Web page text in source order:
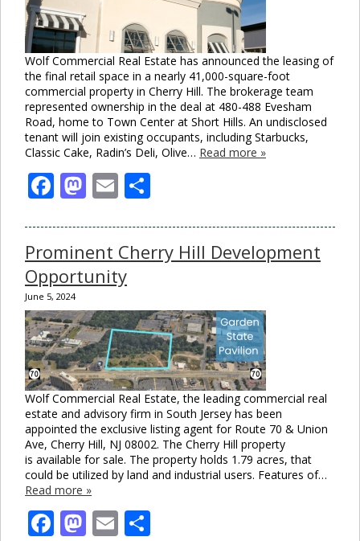
Wolf Commercial Real Estate has announced the leasing of
the final retail space in a nearly 41,000-square-foot
commercial property in Cherry Hill. The brokerage team
represented ownership in the deal at 480-488 Evesham
Road, home to Town Center at Short Hills. An undisclosed
tenant will join existing occupants, including Starbucks,
Classic Cake, Radin’s Deli, Olive… Read more »
Facebook
Mastodon
Email
Prominent Cherry Hill Development
Opportunity
June 5, 2024
Wolf Commercial Real Estate, the leading commercial real
estate and advisory firm in South Jersey has been
appointed the exclusive listing agent for Route 70 & Union
Ave, Cherry Hill, NJ 08002. The Cherry Hill property
is available for sale. The property holds 1.79 acres, that
could be utilized by land and industrial users. Features of…
Read more »
Facebook
Mastodon
Email